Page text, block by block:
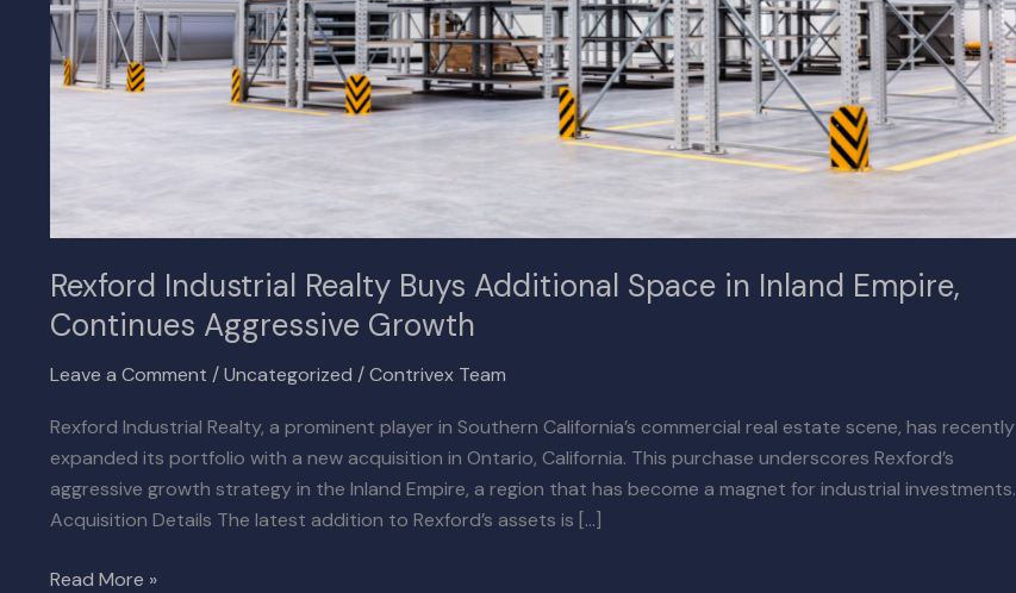
Rexford Industrial Realty Buys Additional Space in Inland Empire,
Continues Aggressive Growth
Leave a Comment /Uncategorized /Contrivex Team
Rexford Industrial Realty, a prominent player in Southern California’s commercial real estate scene, has recently
expanded its portfolio with a new acquisition in Ontario, California. This purchase underscores Rexford’s
aggressive growth strategy in the Inland Empire, a region that has become a magnet for industrial investments.
Acquisition Details The latest addition to Rexford’s assets is […]
Continues
Aggressive
Growth
Read More »